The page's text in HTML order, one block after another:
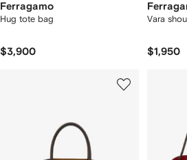
Ferragamo
Hug tote bag
$3,900
Vara
$1,950